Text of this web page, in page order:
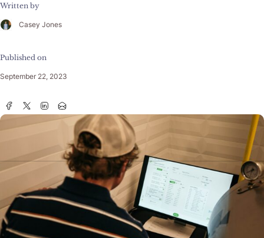
Written by
Casey Jones
Published on
September 22, 2023